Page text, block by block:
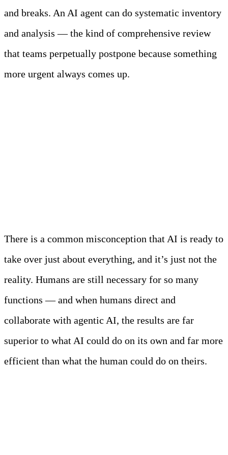
and breaks. An AI agent can do systematic inventory
and analysis — the kind of comprehensive review
that teams perpetually postpone because something
more urgent always comes up.
There is a common misconception that AI is ready to
take over just about everything, and it’s just not the
reality. Humans are still necessary for so many
functions — and when humans direct and
collaborate with agentic AI, the results are far
superior to what AI could do on its own and far more
efficient than what the human could do on theirs.